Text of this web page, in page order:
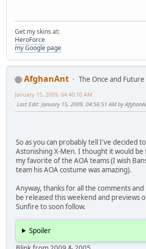
Get my skins at:
HeroForce
my Google page
AfghanAnt
The Once and Future
January 15, 2009, 04:40:10 AM
Last Edit: January 15, 2009, 04:56:51 AM by
So as you can probably tell I've decided
Astonishing X-Men. I thought it would
my favorite of the AOA teams (I wish
team his AOA costume was amazing).
Anyway, thanks for all the comments
be released this weekend and previews
Sunfire to soon follow.
Spoiler